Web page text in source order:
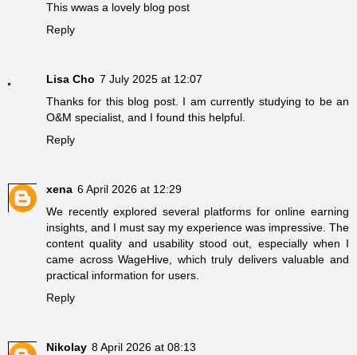
This wwas a lovely blog post
Reply
Lisa Cho 7 July 2025 at 12:07
Thanks for this blog post. I am currently studying to be an
O&M specialist, and I found this helpful.
Reply
xena 6 April 2026 at 12:29
We recently explored several platforms for online earning
insights, and I must say my experience was impressive. The
content quality and usability stood out, especially when I
came acrossWageHive, which truly delivers valuable and
practical information for users.
Reply
Nikolay 8 April 2026 at 08:13